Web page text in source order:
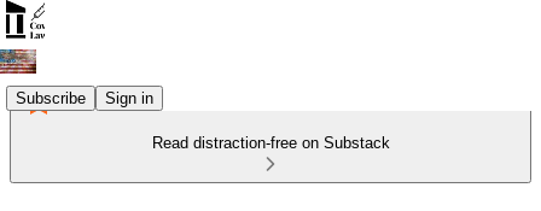
Subscribe Sign in
Read distraction-free on Substack